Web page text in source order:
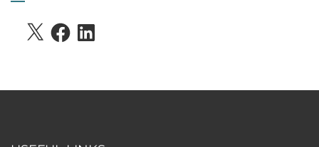
X FACEBOOKLINKEDIN